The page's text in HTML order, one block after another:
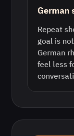
German
Repeat
goal is
German
feel less